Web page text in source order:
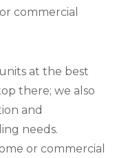
commercial
at the best
there; we also
and
needs.
or commercial